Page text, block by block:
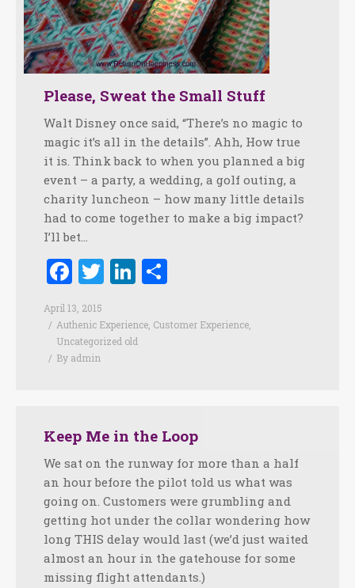
Please, Sweat the Small Stuff
Walt Disney once said, “There’s no magic to
magic it’s all in the details”. Ahh, How true
it is. Think back to when you planned a big
event – a party, a wedding, a golf outing, a
charity luncheon – how many little details
had to come together to make a big impact?
I’ll bet…
Facebook
TwitterLinkedIn
April 13, 2015
Authenic Experience, Customer Experience,
Uncategorized old
By admin
Keep Me in the Loop
We sat on the runway for more than a half
an hour before the pilot told us what was
going on. Customers were grumbling and
getting hot under the collar wondering how
long THIS delay would last (we’d just waited
almost an hour in the gatehouse for some
missing flight attendants.)